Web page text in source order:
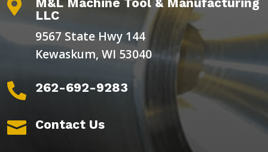

LLC
9567 State Hwy 144
Kewaskum, WI 53040
 262-692-9283
 Contact Us